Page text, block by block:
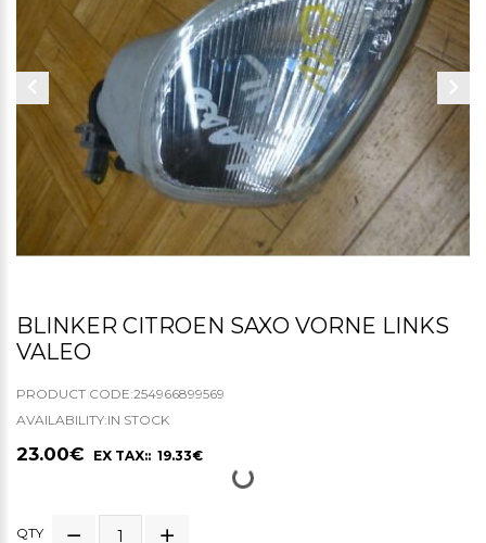
BLINKER CITROEN SAXO VORNE LINKS
VALEO
PRODUCT CODE:254966899569
AVAILABILITY:IN STOCK
23.00€ EX TAX:: 19.33€
QTY